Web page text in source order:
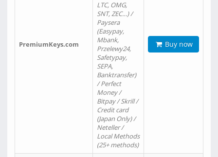
PremiumKeys.com
LTC, OMG,
SNT, ZEC…) /
Paysera
(Easypay,
Mbank,
Przelewy24,
Safetypay,
SEPA,
Banktransfer)
/ Perfect
Money /
Bitpay / Skrill /
Credit card
(Japan Only) /
Neteller /
Local Methods
(25+ methods)
Buy now